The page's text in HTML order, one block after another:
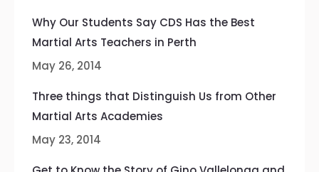
Why Our Students Say CDS Has the Best
Martial Arts Teachers in Perth
May 26, 2014
Three things that Distinguish Us from Other
Martial Arts Academies
May 23, 2014